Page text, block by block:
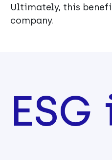
Ultimately, this
company.
ESG